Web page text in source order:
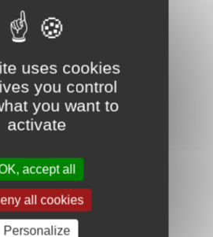
uses cookies
you control
you want to
activate
accept all
all cookies
Personalize